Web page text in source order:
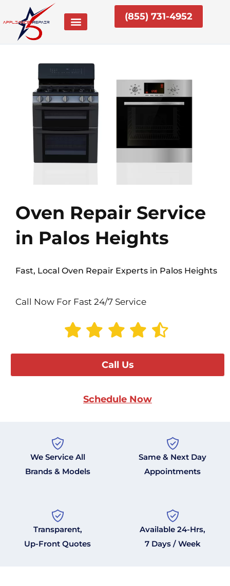
content
(855) 731-4952
Oven Repair Service
in Palos Heights
Fast, Local Oven Repair Experts in Palos Heights
Call Now For Fast 24/7 Service
Call Us
Schedule Now
We Service All
Brands & Models
Same & Next Day
Appointments
Transparent,
Up-Front Quotes
Available 24-Hrs,
7 Days / Week